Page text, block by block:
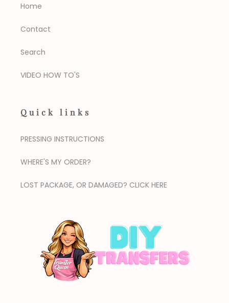
Home
Contact
Search
VIDEO HOW TO'S
Quick links
PRESSING INSTRUCTIONS
WHERE'S MY ORDER?
LOST PACKAGE, OR DAMAGED? CLICK HERE